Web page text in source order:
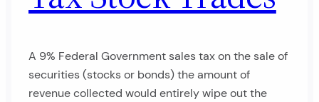
A 9% Federal Government sales tax on the sale of
securities (stocks or bonds) the amount of
revenue collected would entirely wipe out the